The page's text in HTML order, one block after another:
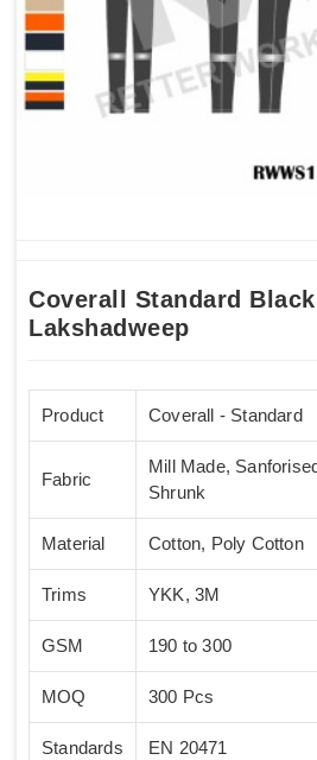
Coverall Standard Black
Lakshadweep
Product Coverall - Standard
Fabric
Mill Made,
Shrunk
Material Cotton, Poly Cotton
Trims YKK, 3M
GSM 190 to 300
MOQ 300 Pcs
Standards EN 20471